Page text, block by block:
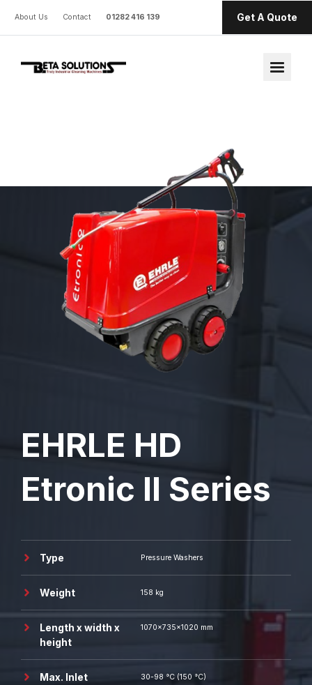
About Us Contact 01282 416 139 Get A Quote
EHRLE HD
Etronic II Series
Type Pressure Washers
Weight 158 kg
Length x width x
height
1070x735x1020 mm
Max. Inlet
30-98 °C (150 °C)